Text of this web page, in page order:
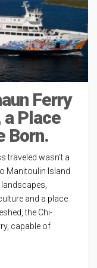
Ferry
Place
Born.
traveled wasn’t a
Manitoulin Island
and a place
the Chi-
capable of